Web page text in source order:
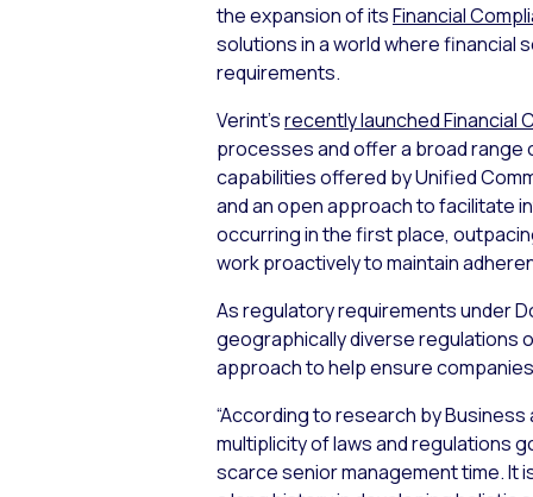
the expansion of itsFinancial
solutions in a world where financial
requirements.
Verint’srecently launched Financial
processes and offer a broad range
capabilities offered by Unified
and an open approach to facilitate
occurring in the first place,
work proactively to maintain
As regulatory requirements under
geographically diverse regulations
approach to help ensure
“According to research by
multiplicity of laws and regulations
scarce senior management time. It